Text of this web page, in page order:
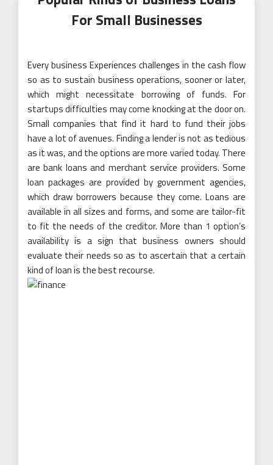
For Small Businesses
Every business Experiences challenges in the cash flow
so as to sustain business operations, sooner or later,
which might necessitate borrowing of funds. For
startups difficulties may come knocking at the door on.
Small companies that find it hard to fund their jobs
have a lot of avenues. Finding a lender is not as tedious
as it was, and the options are more varied today. There
are bank loans and merchant service providers. Some
loan packages are provided by government agencies,
which draw borrowers because they come. Loans are
available in all sizes and forms, and some are tailor-fit
to fit the needs of the creditor. More than 1 option’s
availability is a sign that business owners should
evaluate their needs so as to ascertain that a certain
kind of loan is the best recourse.